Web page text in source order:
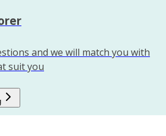
and we will match you with
suit you